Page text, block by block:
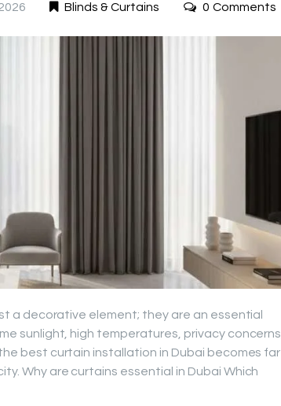
Blinds & Curtains 0 Comments
a decorative element; they are an essential
sunlight, high temperatures, privacy concerns,
best curtain installation in Dubai becomes far
Why are curtains essential in Dubai Which